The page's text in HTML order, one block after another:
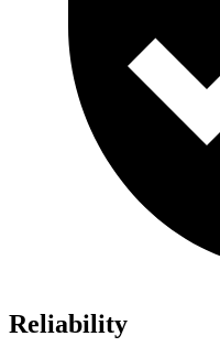
Reliability